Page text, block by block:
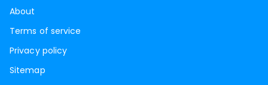
About
Terms of service
Privacy policy
Sitemap